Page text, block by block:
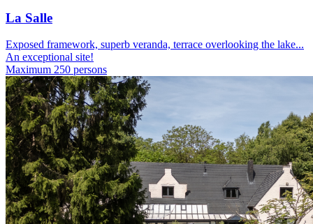
La Salle
Exposed framework, superb veranda, terrace overlooking the lake...
An exceptional site!
Maximum 250 persons